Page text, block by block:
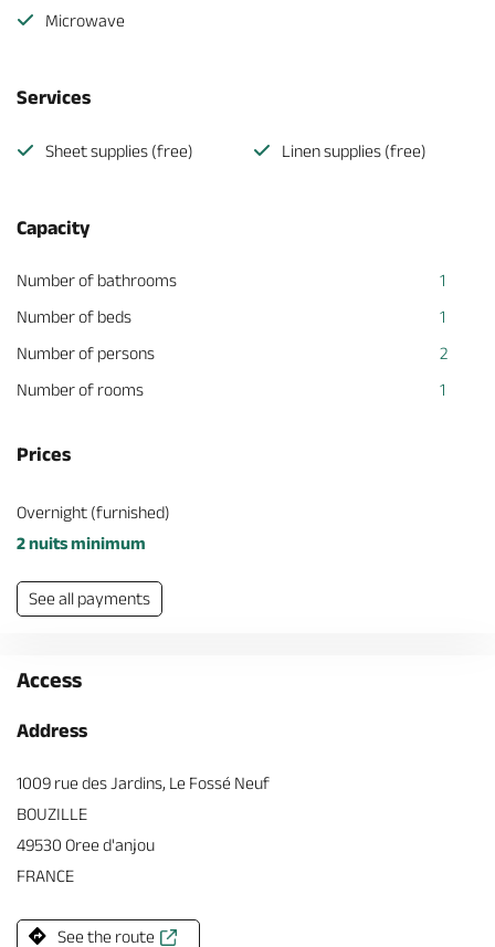
Microwave
Services
Sheet supplies (free) Linen supplies (free)
Capacity
Number of bathrooms
1
Number of beds
1
Number of persons
2
Number of rooms
1
Prices
Overnight (furnished)
2 nuits minimum
See all payments
Access
Address
1009 rue des Jardins, Le Fossé Neuf
BOUZILLE
49530 Oree d'anjou
FRANCE
See the route